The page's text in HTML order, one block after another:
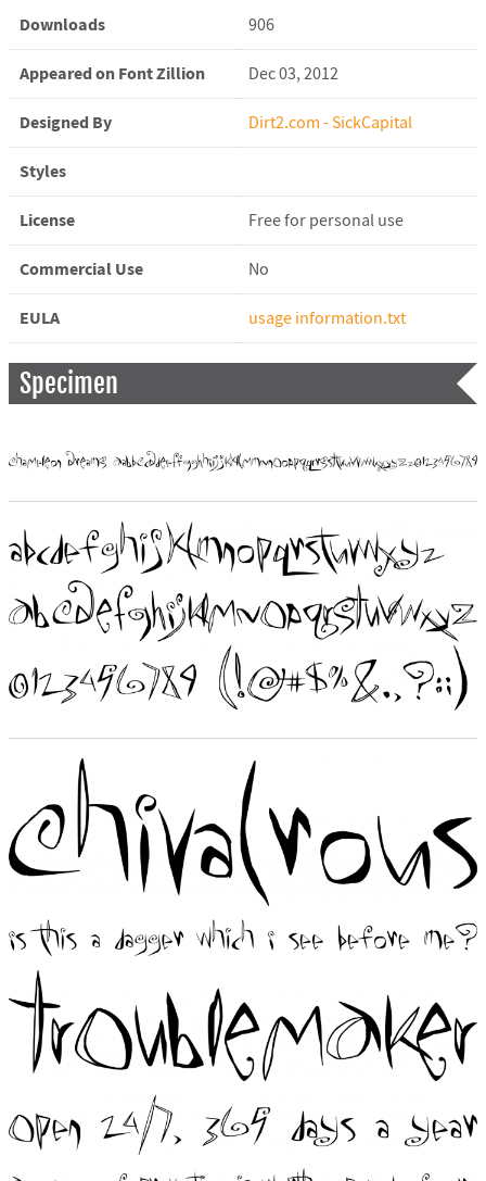
Downloads 906
Appeared on Font Zillion Dec 03, 2012
Designed By Dirt2.com - SickCapital
Styles
License Free for personal use
Commercial Use No
EULA usage information.txt
Specimen